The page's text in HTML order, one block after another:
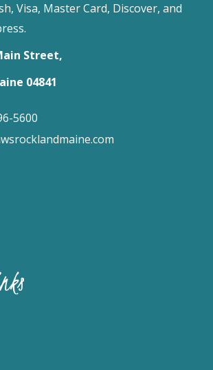
Visa, Master Card, Discover, and
Street,
04841
5600